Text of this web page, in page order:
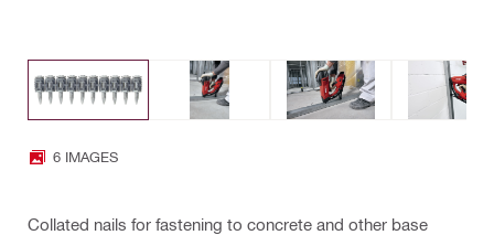
6 IMAGES
Collated nails for fastening to concrete and other base